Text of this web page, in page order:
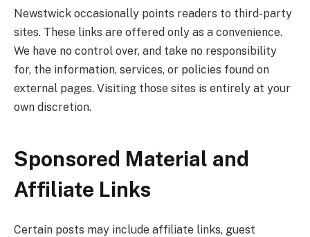
Newstwick occasionally points readers to third-party
sites. These links are offered only as a convenience.
We have no control over, and take no responsibility
for, the information, services, or policies found on
external pages. Visiting those sites is entirely at your
own discretion.
Sponsored Material and
Affiliate Links
Certain posts may include affiliate links, guest